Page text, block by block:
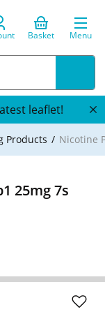
Basket Menu
leaflet!
Products Nicotine
25mg 7s